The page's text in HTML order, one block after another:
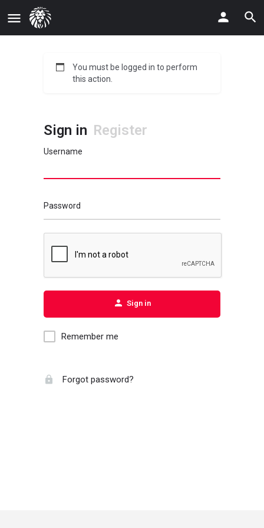
You must be logged in to perform
this action.
Sign in Register
Username
Password
Sign in
Remember me
Forgot password?